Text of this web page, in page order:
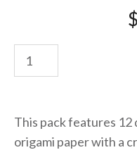
This pack features
origami paper with a